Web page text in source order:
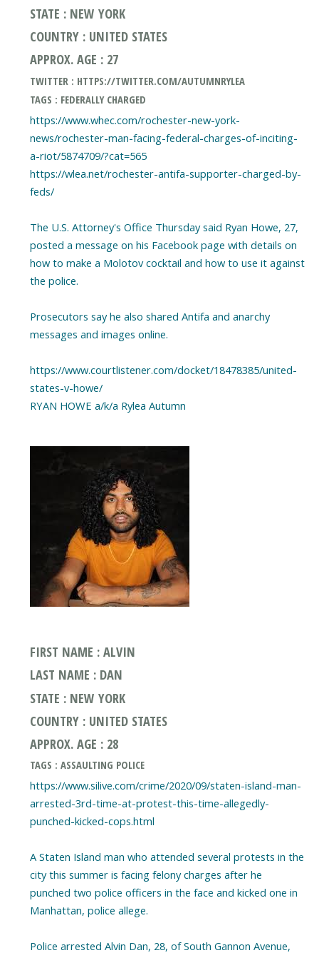
STATE : NEW YORK
COUNTRY : UNITED STATES
APPROX. AGE : 27
TWITTER : HTTPS://TWITTER.COM/AUTUMNRYLEA
TAGS : FEDERALLY CHARGED
https://www.whec.com/rochester-new-york-
news/rochester-man-facing-federal-charges-of-inciting-
a-riot/5874709/?cat=565
https://wlea.net/rochester-antifa-supporter-charged-by-
feds/
The U.S. Attorney's Office Thursday said Ryan Howe, 27,
posted a message on his Facebook page with details on
how to make a Molotov cocktail and how to use it against
the police.
Prosecutors say he also shared Antifa and anarchy
messages and images online.
https://www.courtlistener.com/docket/18478385/united-
states-v-howe/
RYAN HOWE a/k/a Rylea Autumn
FIRST NAME : ALVIN
LAST NAME : DAN
STATE : NEW YORK
COUNTRY : UNITED STATES
APPROX. AGE : 28
TAGS : ASSAULTING POLICE
https://www.silive.com/crime/2020/09/staten-island-man-
arrested-3rd-time-at-protest-this-time-allegedly-
punched-kicked-cops.html
A Staten Island man who attended several protests in the
city this summer is facing felony charges after he
punched two police officers in the face and kicked one in
Manhattan, police allege.
Police arrested Alvin Dan, 28, of South Gannon Avenue,